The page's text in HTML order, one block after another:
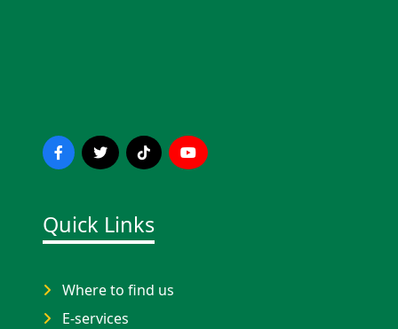
Quick Links
Where to find us
E-services